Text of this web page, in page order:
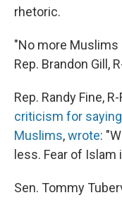
rhetoric.
"No more Muslims
Rep. Brandon Gill,
Rep. Randy Fine,
criticism for
Muslims,wrote:
less. Fear of Islam
Sen. Tommy